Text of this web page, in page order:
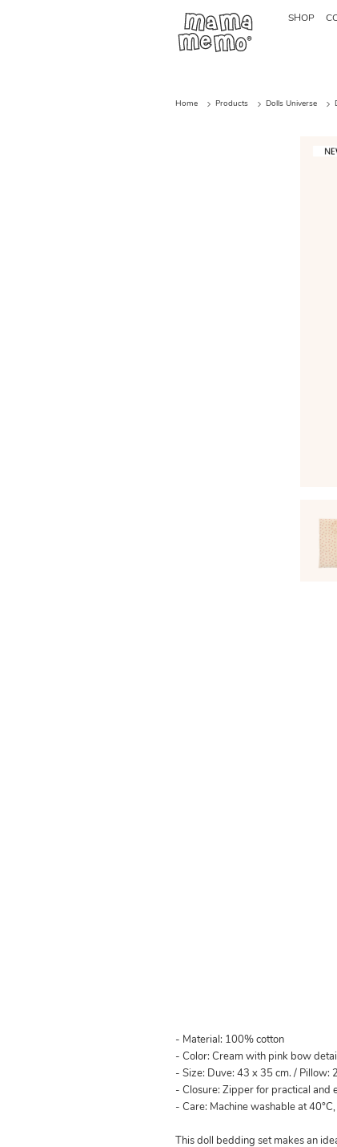
SHOP
Home Products Dolls Universe
- Material: 100% cotton
- Color: Cream with pink bow
- Size: Duve: 43 x 35 cm. / Pillow:
- Closure: Zipper for practical and
- Care: Machine washable at
This doll bedding set makes an